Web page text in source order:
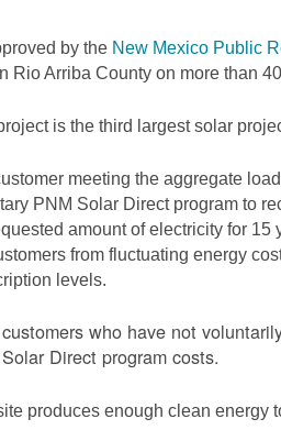
by the New Mexico Public
Rio Arriba County on more than
is the third largest solar
meeting the aggregate
PNM Solar Direct program to
amount of electricity for
from fluctuating energy
levels.
who have not
Direct program costs.
produces enough clean energy